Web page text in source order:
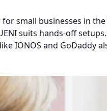
small businesses in
suits hands-off
IONOS and GoDaddy